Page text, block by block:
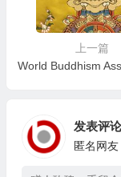
上一篇
发表评论
匿名网友